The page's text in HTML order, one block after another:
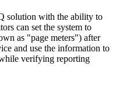
solution with the ability to
can set the system to
as "page meters") after
and use the information to
verifying reporting